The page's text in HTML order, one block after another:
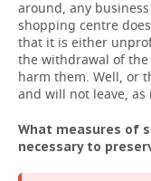
around, any
shopping centre
that it is either
the withdrawal of
harm them. Well, or
and will not leave,
What measures of
necessary to